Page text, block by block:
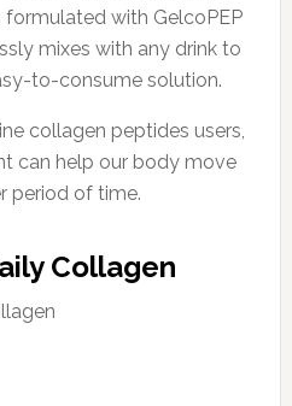
with GelcoPEP
mixes with any drink to
to-consume solution.
collagen peptides users,
can help our body move
period of time.
Collagen